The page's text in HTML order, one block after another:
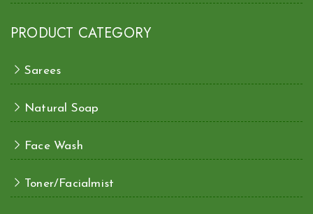
PRODUCT CATEGORY
Sarees
Natural Soap
Face Wash
Toner/Facialmist